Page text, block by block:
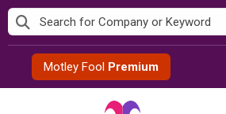
Skip
to
contentMotley Fool Premium